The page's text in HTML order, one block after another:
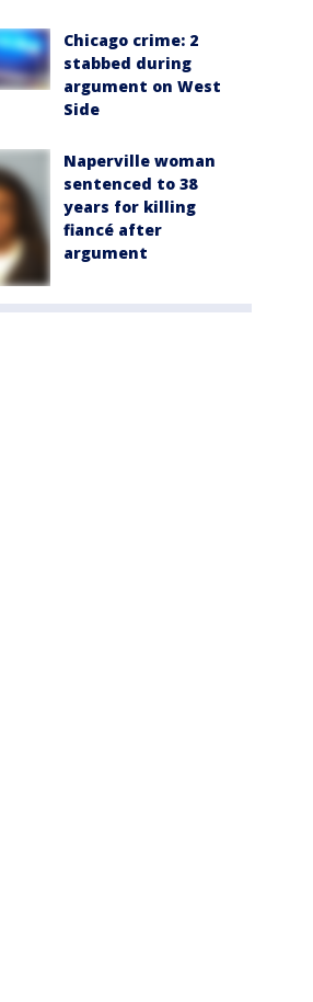
Chicago crime: 2
stabbed during
argument on West
Side
Naperville woman
sentenced to 38
years for killing
fiancé after
argument